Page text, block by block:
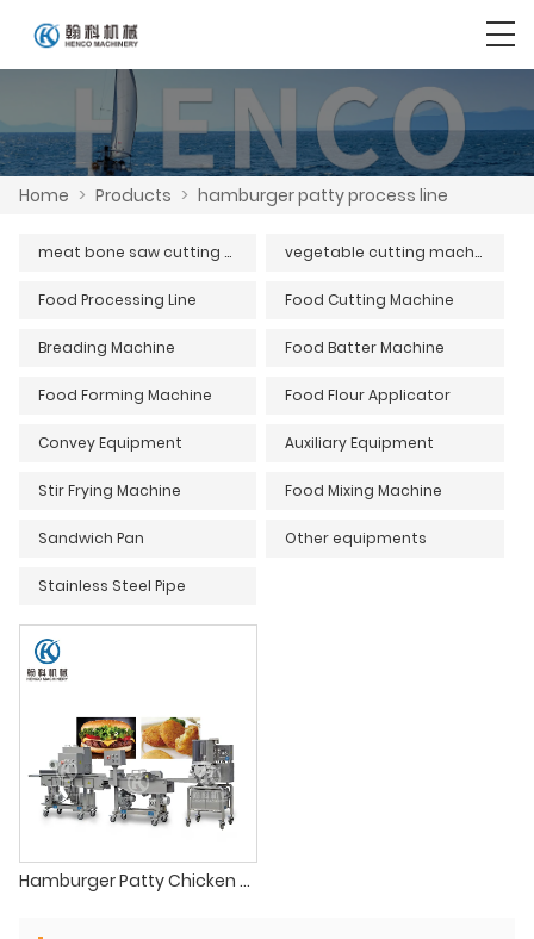
Home > Products > hamburger patty process line
meat bone saw cutting machine series vegetable cutting machine
Food Processing Line Food Cutting Machine
Breading Machine Food Batter Machine
Food Forming Machine Food Flour Applicator
Convey Equipment Auxiliary Equipment
Stir Frying Machine Food Mixing Machine
Sandwich Pan Other equipments
Stainless Steel Pipe
Hamburger Patty Chicken Nuggets Process Line